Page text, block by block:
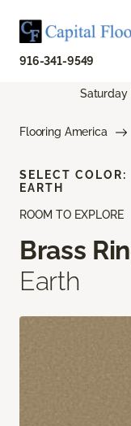
916-341-9549
Saturday
Flooring America
ROOM TO EXPLORE
Brass
Earth
SELECT COLOR:
EARTH